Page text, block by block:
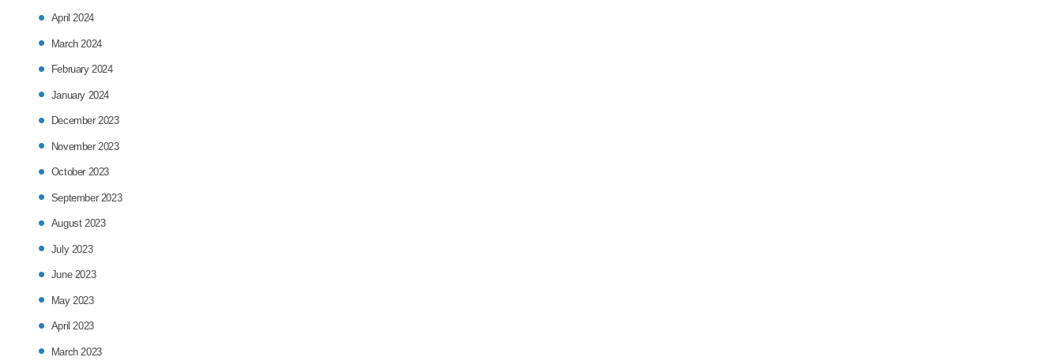
April 2024
March 2024
February 2024
January 2024
December 2023
November 2023
October 2023
September 2023
August 2023
July 2023
June 2023
May 2023
April 2023
March 2023